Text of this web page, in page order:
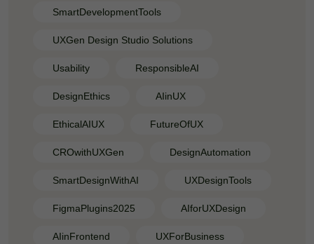
SmartDevelopmentTools
UXGen Design Studio Solutions
Usability ResponsibleAI
DesignEthics AIinUX
EthicalAIUX FutureOfUX
CROwithUXGen DesignAutomation
SmartDesignWithAI UXDesignTools
FigmaPlugins2025 AIforUXDesign
AIinFrontend UXForBusiness